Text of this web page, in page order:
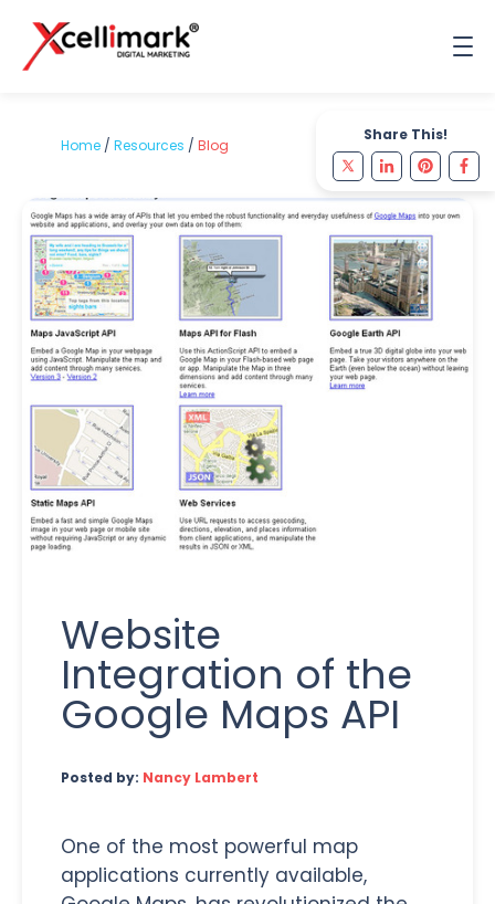
Share This!
Home / Resources / Blog
Website
Integration of the
Google Maps API
Posted by: Nancy Lambert
One of the most powerful map
applications currently available,